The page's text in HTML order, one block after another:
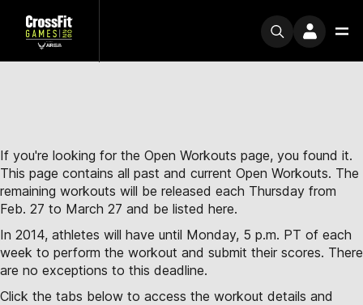
If you're looking for the Open Workouts page, you found it.
This page contains all past and current Open Workouts. The
remaining workouts will be released each Thursday from
Feb. 27 to March 27 and be listed here.
In 2014, athletes will have until Monday, 5 p.m. PT of each
week to perform the workout and submit their scores. There
are no exceptions to this deadline.
Click the tabs below to access the workout details and